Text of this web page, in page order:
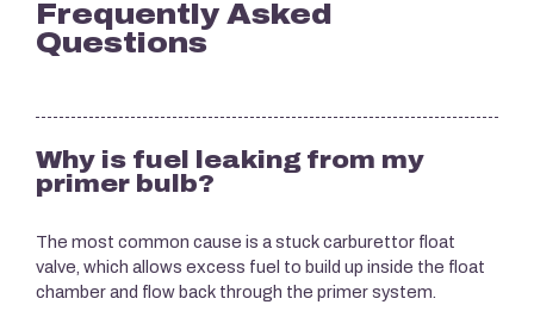
Frequently Asked
Questions
Why is fuel leaking from my
primer bulb?
The most common cause is a stuck carburettor float
valve, which allows excess fuel to build up inside the float
chamber and flow back through the primer system.